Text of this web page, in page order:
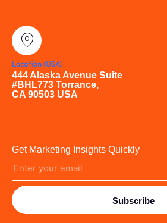
Location (USA)
444 Alaska Avenue Suite
#BHL773 Torrance,
CA 90503 USA
Get Marketing Insights Quickly
Subscribe